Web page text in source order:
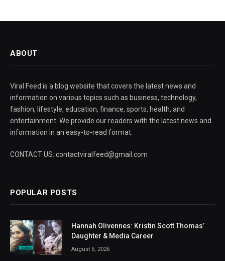
ABOUT
Viral Feed is a blog website that covers the latest news and
information on various topics such as business, technology,
fashion, lifestyle, education, finance, sports, health, and
entertainment. We provide our readers with the latest news and
information in an easy-to-read format.
CONTACT US: contactviralfeed@gmail.com
POPULAR POSTS
Hannah Olivennes: Kristin Scott Thomas’
Daughter & Media Career
August 6, 2026